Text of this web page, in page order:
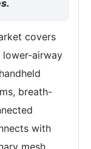
covers
lower-airway
breath-
with
mesh